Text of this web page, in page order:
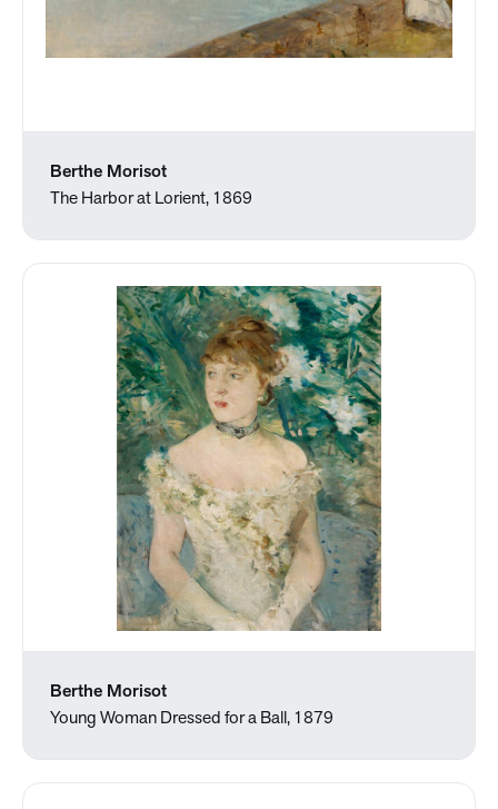
Berthe Morisot
The Harbor at Lorient, 1869
Berthe Morisot
Young Woman Dressed for a Ball, 1879